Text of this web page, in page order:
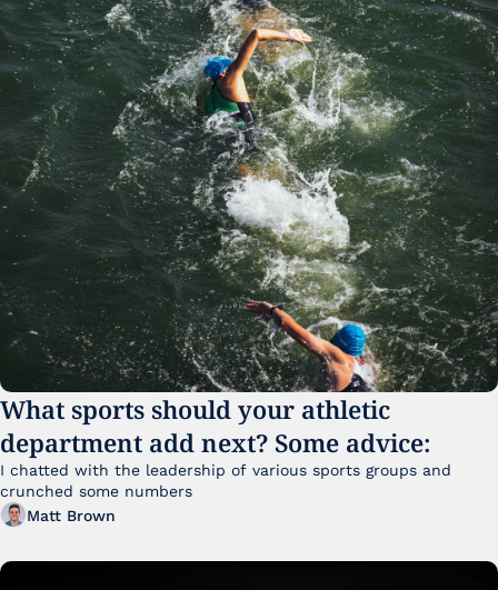
What sports should your athletic
department add next? Some advice:
I chatted with the leadership of various sports groups and
crunched some numbers
Matt Brown